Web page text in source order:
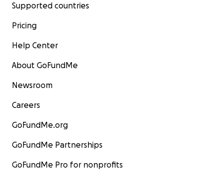
Supported countries
Pricing
Help Center
About GoFundMe
Newsroom
Careers
GoFundMe.org
GoFundMe Partnerships
GoFundMe Pro for nonprofits